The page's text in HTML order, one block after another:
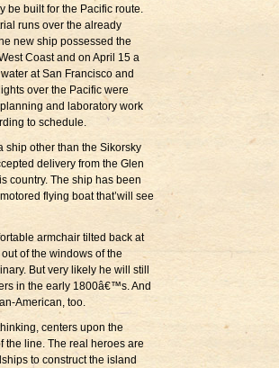
be built for the Pacific route.
runs over the already
new ship possessed the
Coast and on April 15 a
at San Francisco and
over the Pacific were
and laboratory work
to schedule.
ship other than the Sikorsky
delivery from the Glen
country. The ship has been
flying boat that’will see
armchair tilted back at
of the windows of the
But very likely he will still
in the early 1800â€™s. And
American, too.
centers upon the
the line. The real heroes are
to construct the island